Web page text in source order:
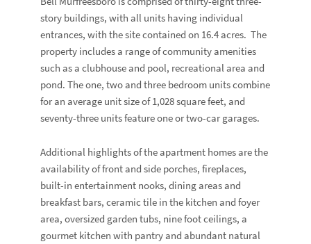
story buildings, with all units having individual
entrances, with the site contained on 16.4 acres. The
property includes a range of community amenities
such as a clubhouse and pool, recreational area and
pond. The one, two and three bedroom units combine
for an average unit size of 1,028 square feet, and
seventy-three units feature one or two-car garages.
Additional highlights of the apartment homes are the
availability of front and side porches, fireplaces,
built-in entertainment nooks, dining areas and
breakfast bars, ceramic tile in the kitchen and foyer
area, oversized garden tubs, nine foot ceilings, a
gourmet kitchen with pantry and abundant natural